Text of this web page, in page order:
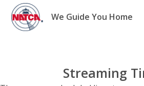
Skip
content
We Guide You Home
Streaming